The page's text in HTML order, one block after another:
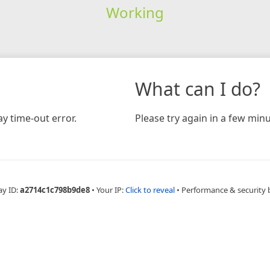
Working
time-out error.
What can I do?
Please try again in a few
ID:a2714c1c798b9de8 • Your IP:Click to reveal • Performance & security